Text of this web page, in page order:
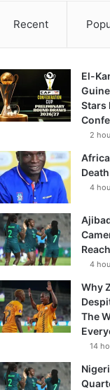
Recent
El-
Stars
2
4
4
Why
The
14